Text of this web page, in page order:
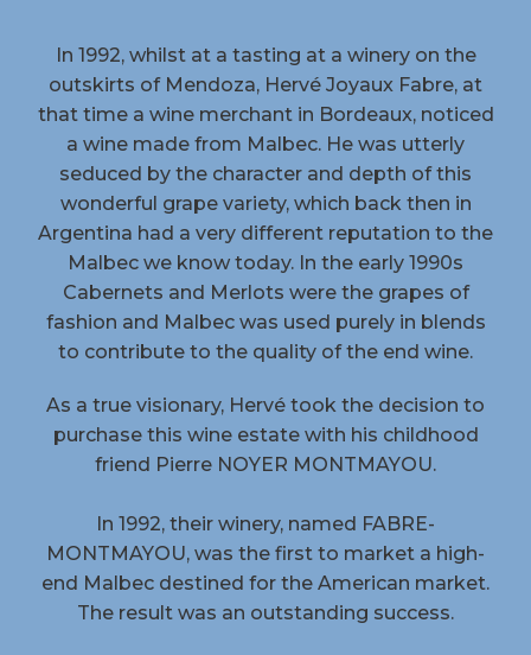
In 1992, whilst at a tasting at a winery on the
outskirts of Mendoza, Hervé Joyaux Fabre, at
that time a wine merchant in Bordeaux, noticed
a wine made from Malbec. He was utterly
seduced by the character and depth of this
wonderful grape variety, which back then in
Argentina had a very different reputation to the
Malbec we know today. In the early 1990s
Cabernets and Merlots were the grapes of
fashion and Malbec was used purely in blends
to contribute to the quality of the end wine.
As a true visionary, Hervé took the decision to
purchase this wine estate with his childhood
friend Pierre NOYER MONTMAYOU.
In 1992, their winery, named FABRE-
MONTMAYOU, was the first to market a high-
end Malbec destined for the American market.
The result was an outstanding success.